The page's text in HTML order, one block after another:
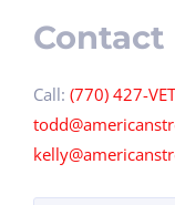
Contact
Call: (770) 427-